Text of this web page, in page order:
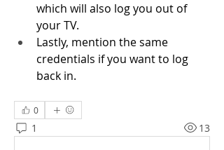
which will also log you out of
your TV.
Lastly, mention the same
credentials if you want to log
back in.
0
1 13